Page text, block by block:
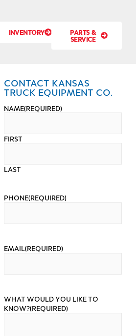
INVENTORY PARTS &
SERVICE
CONTACT KANSAS
TRUCK EQUIPMENT CO.
NAME(REQUIRED)
FIRST
LAST
PHONE(REQUIRED)
EMAIL(REQUIRED)
WHAT WOULD YOU LIKE TO
KNOW?(REQUIRED)